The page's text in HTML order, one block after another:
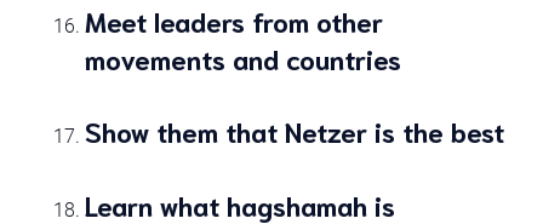
Meet leaders from other
movements and countries
Show them that Netzer is the best
Learn what hagshamah is